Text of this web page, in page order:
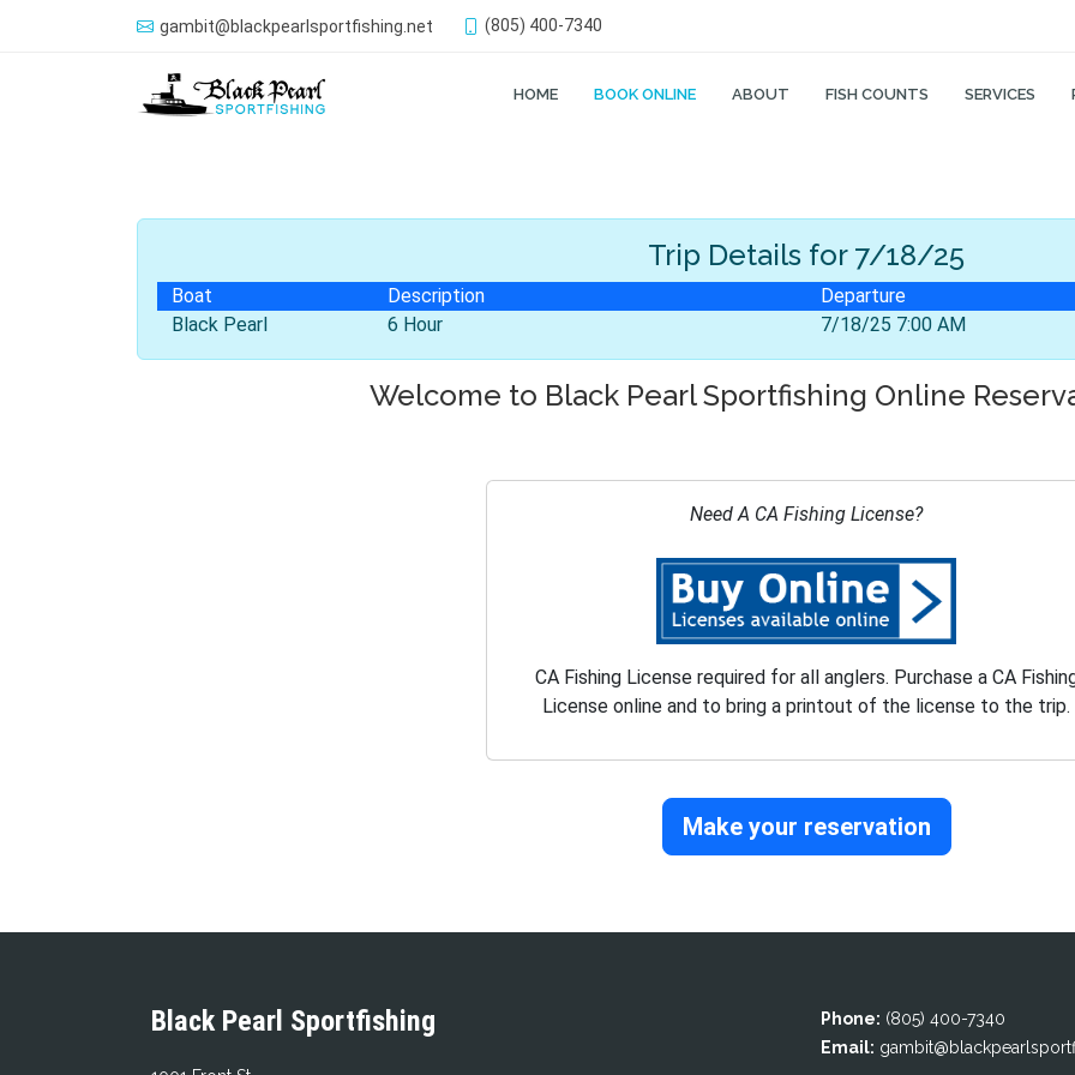
gambit@blackpearlsportfishing.net (805) 400-7340
HOME BOOK ONLINE ABOUT FISH COUNTS SERVICES
Trip Details for 7/18/25
Boat Description Departure
Black Pearl
6 Hour 7/18/25 7:00 AM
Welcome to Black Pearl Sportfishing Online
Need A CA Fishing License?
CA Fishing License required for all anglers. Purchase a CA
License online and to bring a printout of the license to the trip.
Make your reservation
Black Pearl Sportfishing Phone: (805) 400-7340
Email: